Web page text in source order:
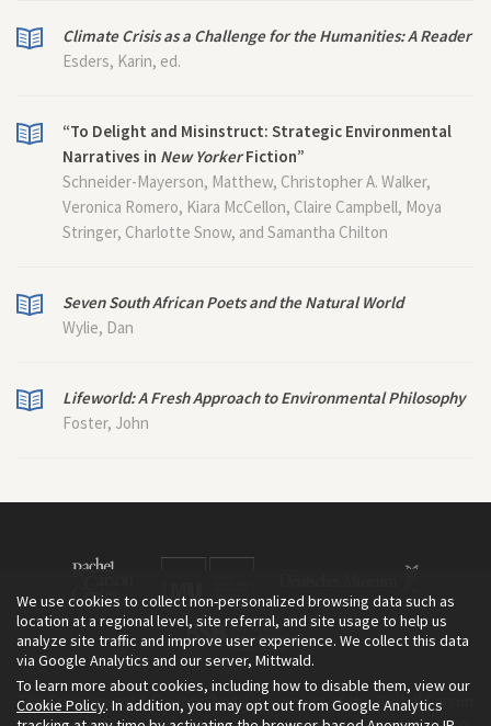
Climate Crisis as a Challenge for the Humanities: A Reader
Esders, Karin, ed.
“To Delight and Misinstruct: Strategic Environmental
Narratives in New YorkerFiction”
Schneider-Mayerson, Matthew, Christopher A. Walker,
Veronica Romero, Kiara McCellon, Claire Campbell, Moya
Stringer, Charlotte Snow, and Samantha Chilton
Seven South African Poets and the Natural World
Wylie, Dan
Lifeworld: A Fresh Approach to Environmental Philosophy
Foster, John
The Environment & Society Portal is a project of the Rachel Carson
We use cookies to collect non-personalized browsing data such as
location at a regional level, site referral, and site usage to help us
analyze site traffic and improve user experience. We collect this data
via Google Analytics and our server, Mittwald.
To learn more about cookies, including how to disable them, view our
Cookie Policy. In addition, you may opt out from Google Analytics